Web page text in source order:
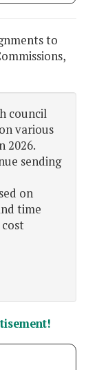
to
council
various
2026.
sending
on
time